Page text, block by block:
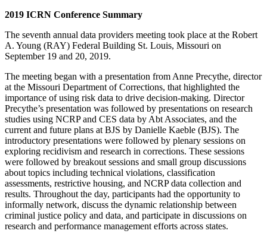
2019 ICRN Conference Summary
The seventh annual data providers meeting took place at the Robert
A. Young (RAY) Federal Building St. Louis, Missouri on
September 19 and 20, 2019.
The meeting began with a presentation from Anne Precythe, director
at the Missouri Department of Corrections, that highlighted the
importance of using risk data to drive decision-making. Director
Precythe’s presentation was followed by presentations on research
studies using NCRP and CES data by Abt Associates, and the
current and future plans at BJS by Danielle Kaeble (BJS). The
introductory presentations were followed by plenary sessions on
exploring recidivism and research in corrections. These sessions
were followed by breakout sessions and small group discussions
about topics including technical violations, classification
assessments, restrictive housing, and NCRP data collection and
results. Throughout the day, participants had the opportunity to
informally network, discuss the dynamic relationship between
criminal justice policy and data, and participate in discussions on
research and performance management efforts across states.